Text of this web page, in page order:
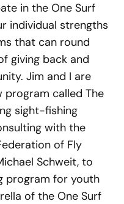
in the One Surf
individual strengths
that can round
giving back and
Jim and I are
program called The
sight-fishing
with the
of Fly
Schweit, to
program for youth
of the One Surf